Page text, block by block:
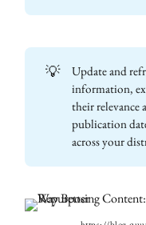
💡
Update and
information,
their relevance
publication
across your